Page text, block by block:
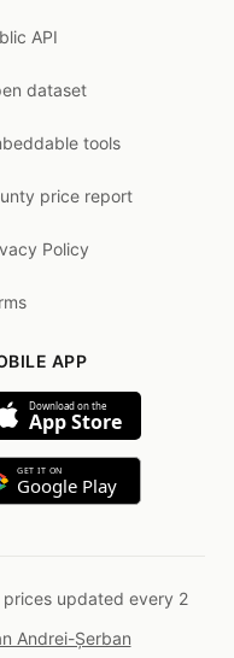
API
dataset
tools
price report
Policy
APP
Download on the
App Store
GET IT ON
Google Play
updated every 2
Andrei-Șerban